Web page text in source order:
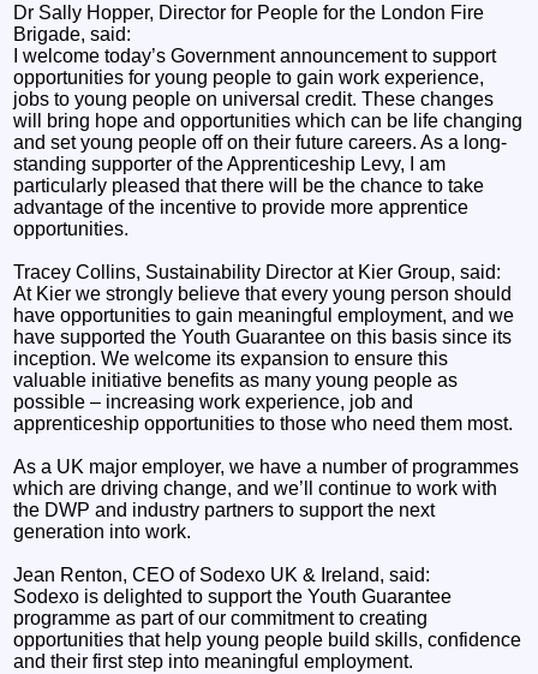
Dr Sally Hopper, Director for People for the London Fire
Brigade, said:
I welcome today’s Government announcement to support
opportunities for young people to gain work experience,
jobs to young people on universal credit. These changes
will bring hope and opportunities which can be life changing
and set young people off on their future careers. As a long-
standing supporter of the Apprenticeship Levy, I am
particularly pleased that there will be the chance to take
advantage of the incentive to provide more apprentice
opportunities.
Tracey Collins, Sustainability Director at Kier Group, said:
At Kier we strongly believe that every young person should
have opportunities to gain meaningful employment, and we
have supported the Youth Guarantee on this basis since its
inception. We welcome its expansion to ensure this
valuable initiative benefits as many young people as
possible – increasing work experience, job and
apprenticeship opportunities to those who need them most.
As a UK major employer, we have a number of programmes
which are driving change, and we’ll continue to work with
the DWP and industry partners to support the next
generation into work.
Jean Renton, CEO of Sodexo UK & Ireland, said:
Sodexo is delighted to support the Youth Guarantee
programme as part of our commitment to creating
opportunities that help young people build skills, confidence
and their first step into meaningful employment.